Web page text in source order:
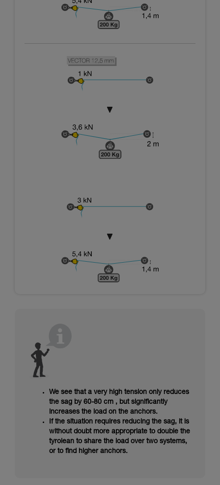
We see that a very high tension only reduces
the sag by 60-80 cm , but significantly
increases the load on the anchors.
If the situation requires reducing the sag, it is
without doubt more appropriate to double the
tyrolean to share the load over two systems,
or to find higher anchors.